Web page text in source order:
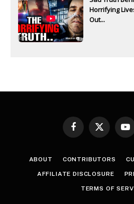
Horrifying
Out...
Facebook
X
ABOUT CONTRIBUTORS
AFFILIATE DISCLOSURE
TERMS OF